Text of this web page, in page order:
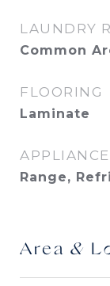
LAUNDRY
Common
FLOORING
Laminate
Range,
Area &